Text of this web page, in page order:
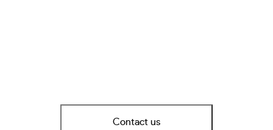
Contact us